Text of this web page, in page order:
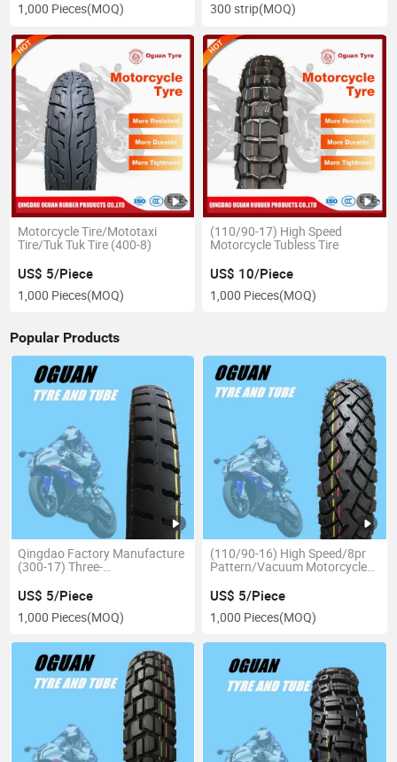
1,000 Pieces(MOQ) 300 strip(MOQ)
Motorcycle Tire/Mototaxi
Tire/Tuk Tuk Tire (400-8)
US$ 5/Piece
1,000 Pieces(MOQ)
(110/90-17) High Speed
Motorcycle Tubless Tire
US$ 10/Piece
1,000 Pieces(MOQ)
Popular Products
Qingdao Factory Manufacture
(300-17) Three-
Motorcycle Tube Tyre/Tire
US$ 5/Piece
1,000 Pieces(MOQ)
(110/90-16) High Speed/8pr
Pattern/Vacuum Motorcycle
US$ 5/Piece
1,000 Pieces(MOQ)